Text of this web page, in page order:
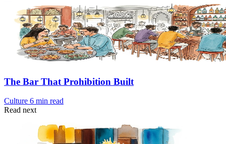
The Bar That Prohibition Built
Culture 6 min read
Read next